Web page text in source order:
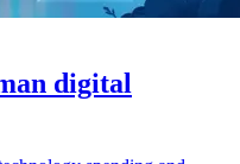
digital